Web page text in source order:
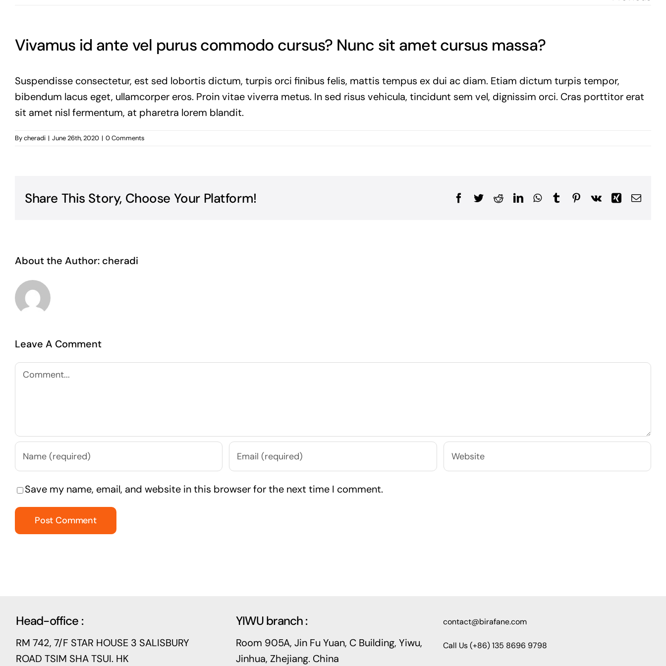
Vivamus id ante vel purus commodo cursus? Nunc sit amet cursus massa?
Suspendisse consectetur, est sed lobortis dictum, turpis orci finibus felis, mattis tempus ex dui ac diam. Etiam dictum turpis tempor,
bibendum lacus eget, ullamcorper eros. Proin vitae viverra metus. In sed risus vehicula, tincidunt sem vel, dignissim orci. Cras porttitor erat
sit amet nisl fermentum, at pharetra lorem blandit.
Bycheradi | June 26th, 2020 | 0 Comments
Share This Story, Choose Your Platform! Facebook
TwitterRedditLinkedInWhatsApp
TumblrPinterest
Vk XingEmail
About the Author: cheradi
Leave A Comment
Comment
Save my name, email, and website in this browser for the next time I comment.
Head-office :
RM 742, 7/F STAR HOUSE 3 SALISBURY
ROAD TSIM SHA TSUI. HK
YIWU branch :
Room 905A, Jin Fu Yuan, C Building, Yiwu,
Jinhua, Zhejiang. China
contact@birafane.com
Call Us (+86) 135 8696 9798